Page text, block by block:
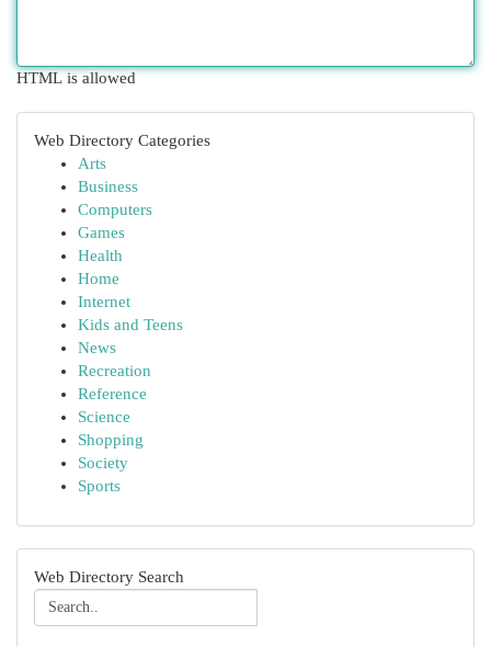
HTML is allowed
Web Directory Categories
Arts
Business
Computers
Games
Health
Home
Internet
Kids and Teens
News
Recreation
Reference
Science
Shopping
Society
Sports
Web Directory Search